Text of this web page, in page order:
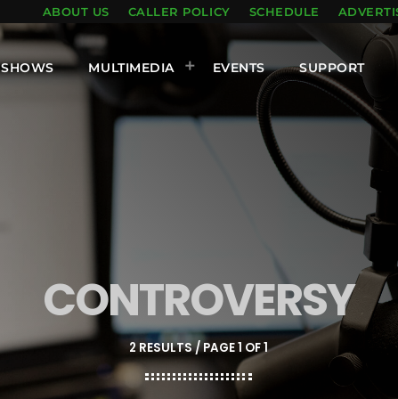
ABOUT US CALLER POLICY SCHEDULE
SHOWS MULTIMEDIA EVENTS SUPPORT
CONTROVERSY
2 RESULTS / PAGE 1 OF 1